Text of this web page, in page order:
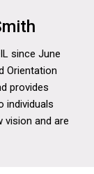
since June
Orientation
provides
individuals
vision and are